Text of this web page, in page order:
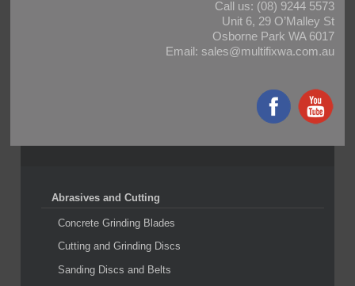
Call us: (08) 9244 5573
Unit 6, 29 O’Malley St
Osborne Park WA 6017
Email: sales@multifixwa.com.au
Abrasives and Cutting
Concrete Grinding Blades
Cutting and Grinding Discs
Sanding Discs and Belts